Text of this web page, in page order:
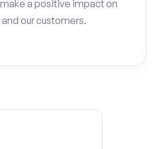
a positive impact on
our customers.